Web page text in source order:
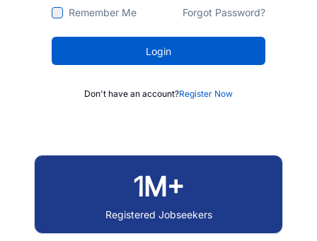
Remember Me Forgot Password?
Login
Don't have an account?Register Now
1M+
Registered Jobseekers